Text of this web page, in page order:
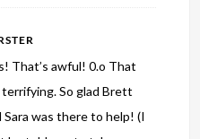
That’s awful! 0.o That
So glad Brett
Sara was there to help! (I